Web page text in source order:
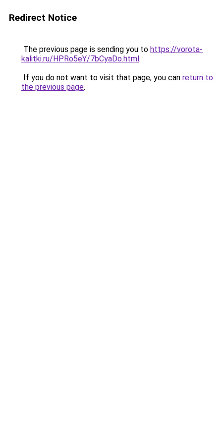
Redirect Notice
The previous page is sending you to https://vorota-
kalitki.ru/HPRo5eY/7bCyaDo.html.
If you do not want to visit that page, you can return to
the previous page.